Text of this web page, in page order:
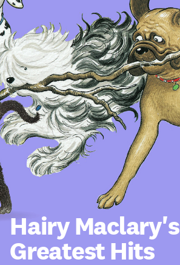
Hairy Maclary's
Greatest Hits